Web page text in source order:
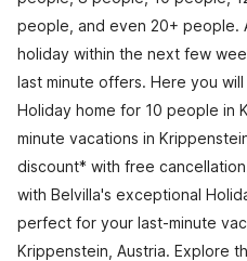
people, and even 20+ people.
holiday within the next few
last minute offers. Here you
Holiday home for 10 people in
minute vacations in
discount* with free
with Belvilla's exceptional
perfect for your last-minute
Krippenstein, Austria. Explore